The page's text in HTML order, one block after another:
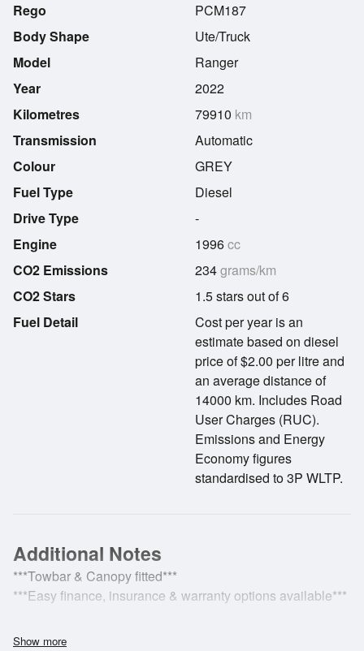
Rego
Body Shape
Model
Year
Kilometres
Transmission
PCM187
Ute/Truck
Ranger
2022
79910 km
Automatic
Colour
Fuel Type
Drive Type
Engine
CO2 Emissions
CO2 Stars
GREY
Diesel
-
1996cc
234grams/km
1.5 stars out of 6
Fuel Detail
Cost per year is an
estimate based on diesel
price of $2.00 per litre and
an average distance of
14000 km. Includes Road
User Charges (RUC).
Emissions and Energy
Economy figures
standardised to 3P WLTP.
Additional Notes
***Towbar & Canopy fitted***
***Easy finance, insurance & warranty options available***
***2022 Ford Ranger XLT Double Cab W/S 2.0D 2WD***
Show more